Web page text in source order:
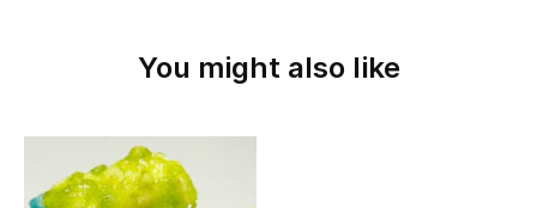
You might also like